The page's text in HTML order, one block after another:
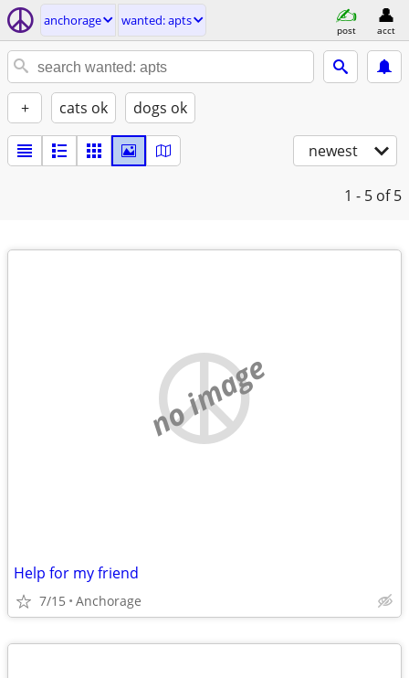
anchorage wanted: apts
post acct
+ cats ok dogs ok
newest
1 - 5 of 5
no image
Help for my friend
7/15 Anchorage